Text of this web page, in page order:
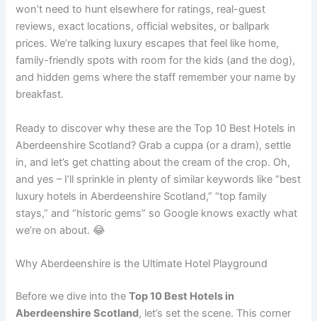
won’t need to hunt elsewhere for ratings, real-guest
reviews, exact locations, official websites, or ballpark
prices. We’re talking luxury escapes that feel like home,
family-friendly spots with room for the kids (and the dog),
and hidden gems where the staff remember your name by
breakfast.
Ready to discover why these are the Top 10 Best Hotels in
Aberdeenshire Scotland? Grab a cuppa (or a dram), settle
in, and let’s get chatting about the cream of the crop. Oh,
and yes – I’ll sprinkle in plenty of similar keywords like “best
luxury hotels in Aberdeenshire Scotland,” “top family
stays,” and “historic gems” so Google knows exactly what
we’re on about. 😂
Why Aberdeenshire is the Ultimate Hotel Playground
Before we dive into theTop 10 Best Hotels in
Aberdeenshire Scotland, let’s set the scene. This corner